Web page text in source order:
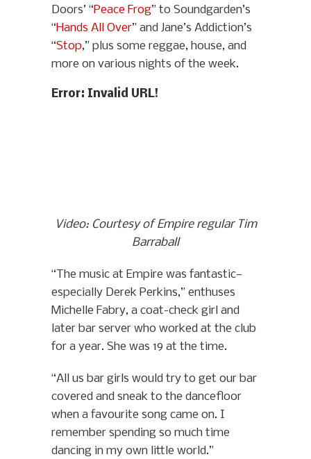
Doors’ “Peace Frog” to Soundgarden’s
“Hands All Over” and Jane’s Addiction’s
“Stop,” plus some reggae, house, and
more on various nights of the week.
Error: Invalid URL!
Video: Courtesy of Empire regular Tim
Barraball
“The music at Empire was fantastic—
especially Derek Perkins,” enthuses
Michelle Fabry, a coat-check girl and
later bar server who worked at the club
for a year. She was 19 at the time.
“All us bar girls would try to get our bar
covered and sneak to the dancefloor
when a favourite song came on. I
remember spending so much time
dancing in my own little world.”